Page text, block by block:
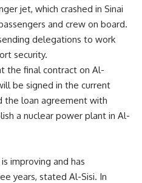
jet, which crashed in Sinai
and crew on board.
delegations to work
security.
the final contract on Al-
be signed in the current
the loan agreement with
a nuclear power plant in Al-
improving and has
years, stated Al-Sisi. In